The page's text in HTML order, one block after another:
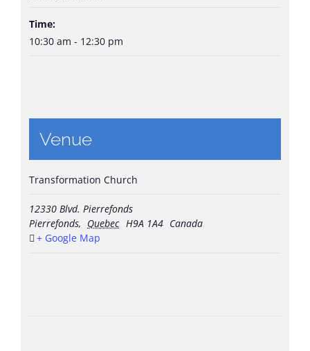
Time:
10:30 am - 12:30 pm
Venue
Transformation Church
12330 Blvd. Pierrefonds
Pierrefonds, Quebec H9A 1A4 Canada
+ Google Map